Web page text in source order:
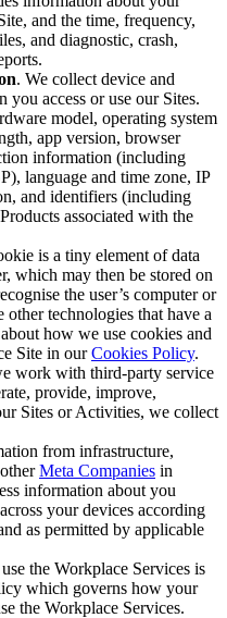
and the time, frequency,
and diagnostic, crash,
. We collect device and
access or use our Sites.
model, operating system
app version, browser
information (including
language and time zone, IP
and identifiers (including
associated with the
is a tiny element of data
which may then be stored on
the user’s computer or
technologies that have a
how we use cookies and
Site in ourCookies Policy.
work with third-party service
provide, improve,
Sites or Activities, we collect
from infrastructure,
Meta Companies in
information about you
your devices according
as permitted by applicable
the Workplace Services is
which governs how your
the Workplace Services.